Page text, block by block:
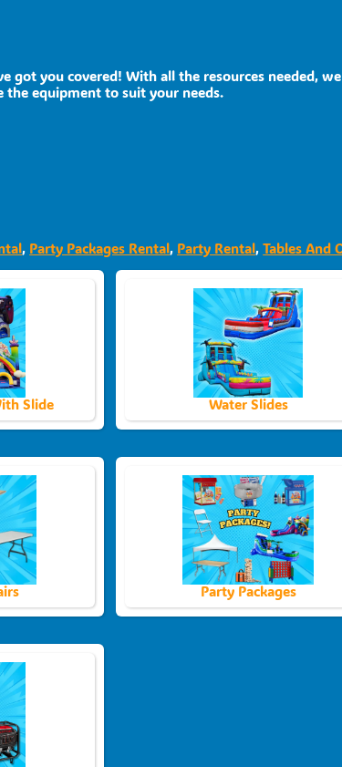
you covered! With all the resources needed,
the equipment to suit your needs.
, Party Packages Rental, Party Rental,Tables And
Slide Water Slides
Party Packages